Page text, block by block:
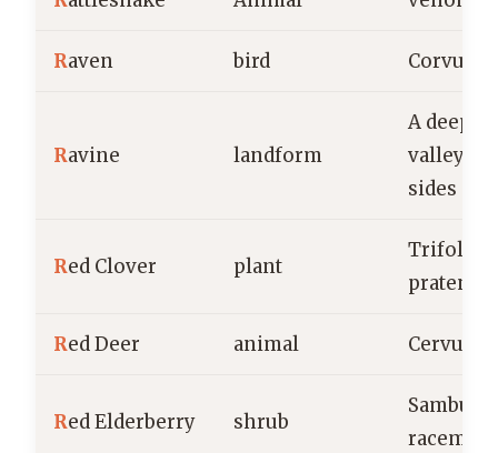
Raven bird Corvus
Ravine landform
A deep,
valley
sides
Red Clover plant
pratense
Red Deer animal Cervus
Red Elderberry shrub
racemosa